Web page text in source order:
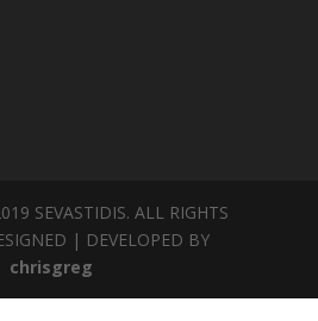
SEVASTIDIS. ALL RIGHTS
| DEVELOPED BY
chrisgreg